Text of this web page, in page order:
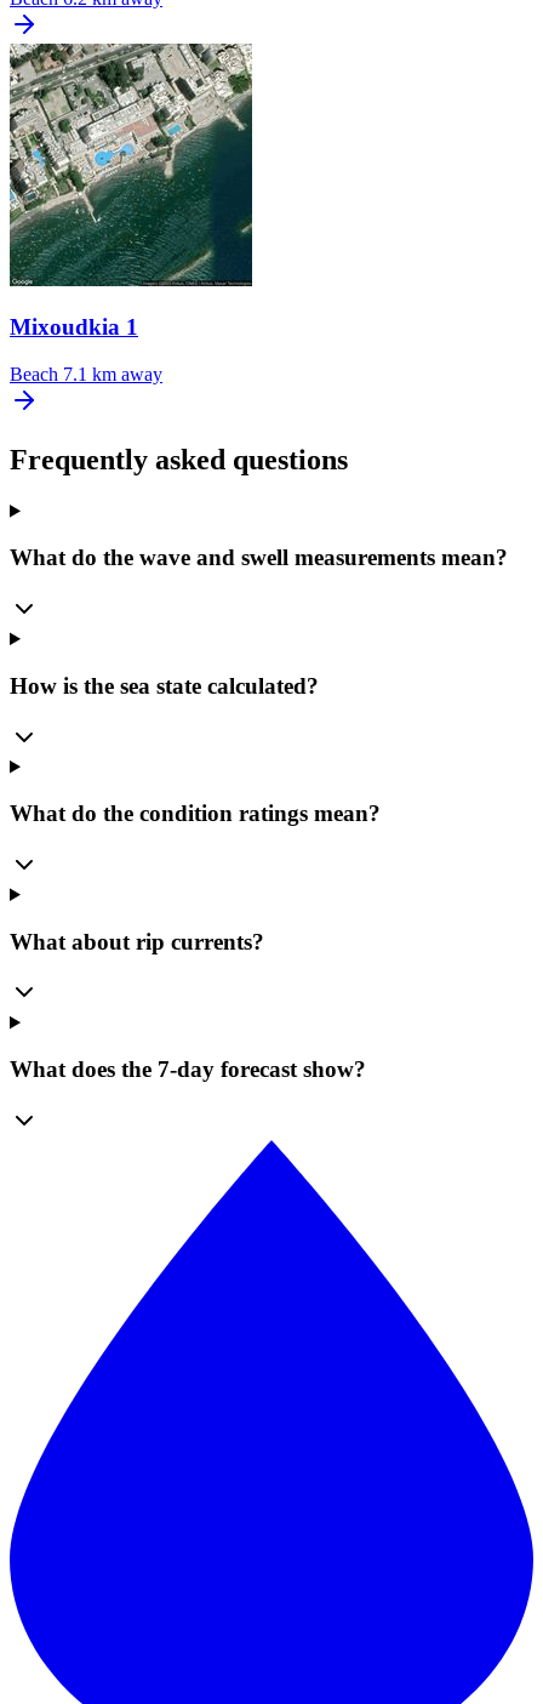
Mixoudkia 1
Beach 7.1 km away
Frequently asked questions
What do the wave and swell measurements mean?
How is the sea state calculated?
What do the condition ratings mean?
What about rip currents?
What does the 7-day forecast show?